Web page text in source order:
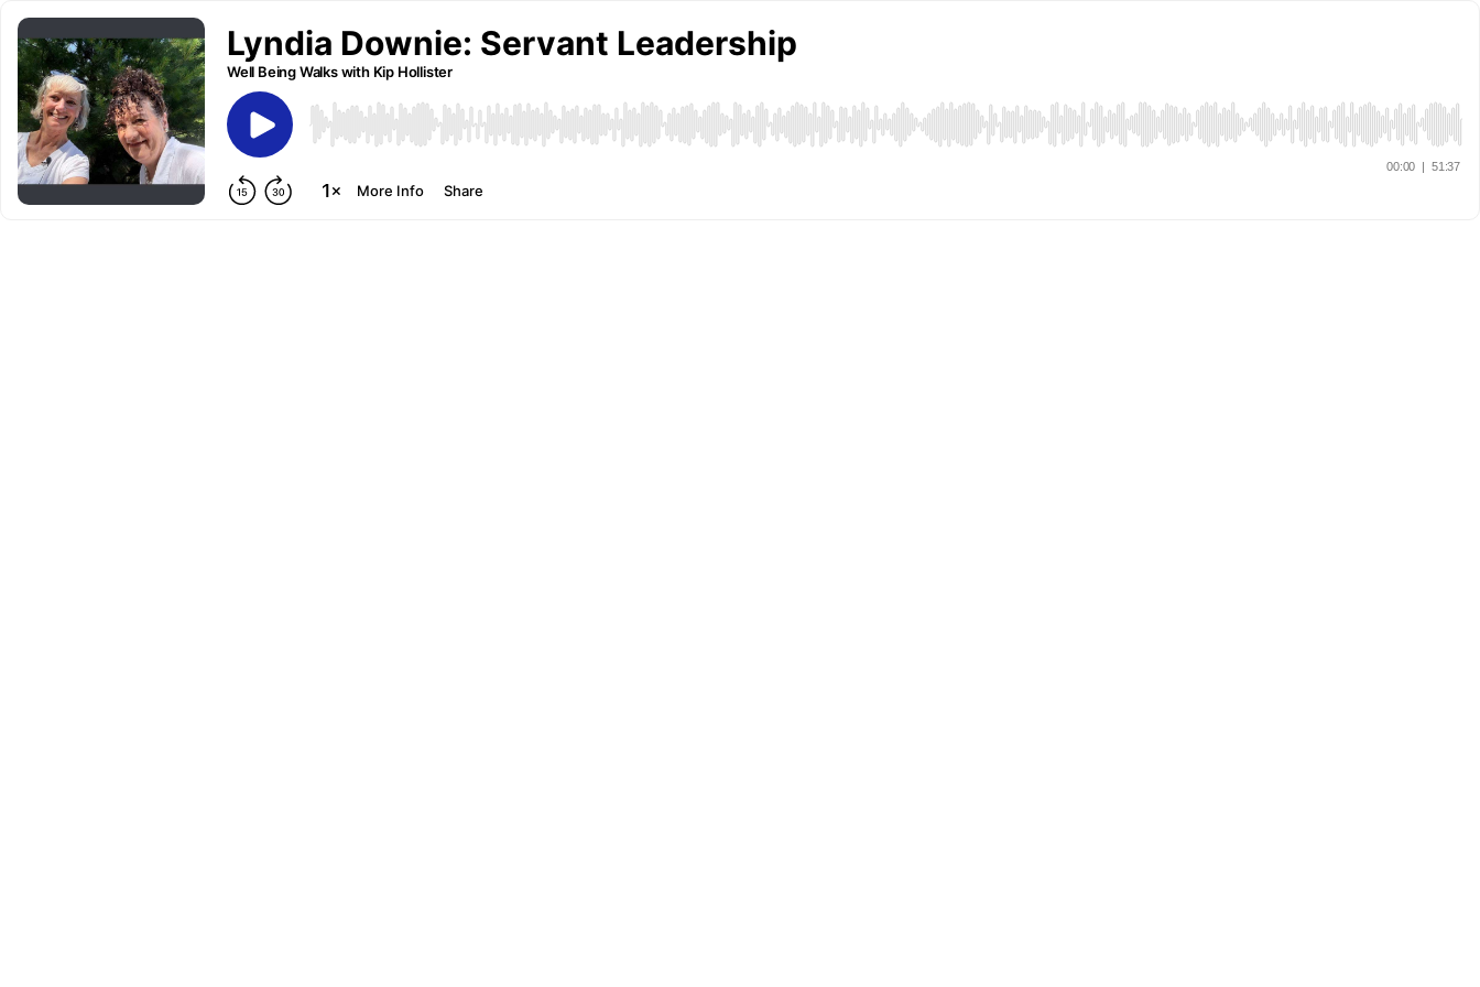
Lyndia Downie: Servant Leadership
Well Being Walks with Kip Hollister
00:00 | 51:37
More Info Share